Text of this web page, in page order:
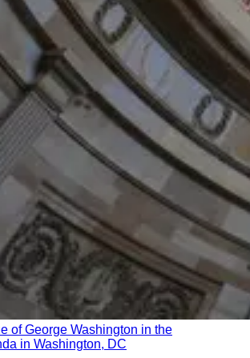
of George Washington in the
in Washington, DC